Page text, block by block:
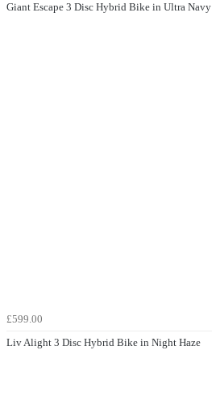
Giant Escape 3 Disc Hybrid Bike in Ultra Navy
£599.00
Liv Alight 3 Disc Hybrid Bike in Night Haze